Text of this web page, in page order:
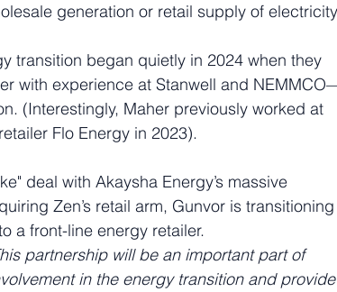
generation or retail supply of electricity
transition began quietly in 2024 when they
with experience at Stanwell and
(Interestingly, Maher previously worked at
Flo Energy in 2023).
deal with Akaysha Energy’s massive
Zen’s retail arm, Gunvor is transitioning
a front-line energy retailer.
partnership will be an important part of
in the energy transition and provide